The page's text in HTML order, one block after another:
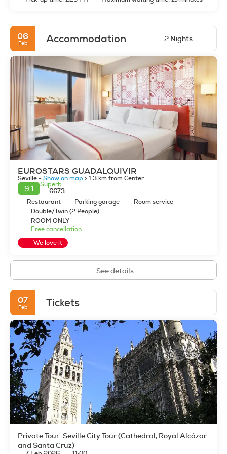
since 1220. Seville at night is wonderful, everything takes on
06
Feb Accommodation 2 Nights
EUROSTARS GUADALQUIVIR
Seville -Show on map > 1.3 km from Center
9.1
Superb
6673
Restaurant
Parking garage
Room service
Double/Twin (2 People)
ROOM ONLY
Free cancellation
We love it
See details
07
Feb Tickets
Private Tour: Seville City Tour (Cathedral, Royal Alcázar
and Santa Cruz)